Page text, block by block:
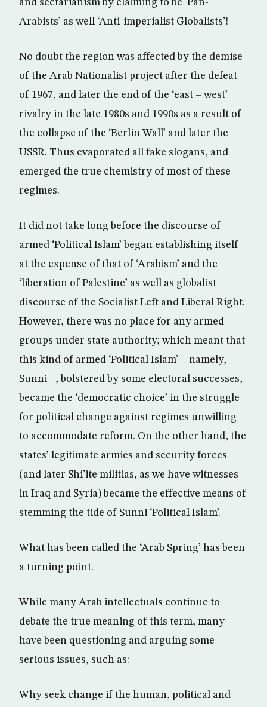
and sectarianism by claiming to be ‘Pan-
Arabists’ as well ‘Anti-imperialist Globalists’!
No doubt the region was affected by the demise
of the Arab Nationalist project after the defeat
of 1967, and later the end of the ‘east – west’
rivalry in the late 1980s and 1990s as a result of
the collapse of the ‘Berlin Wall’ and later the
USSR. Thus evaporated all fake slogans, and
emerged the true chemistry of most of these
regimes.
It did not take long before the discourse of
armed ‘Political Islam’ began establishing itself
at the expense of that of ‘Arabism’ and the
‘liberation of Palestine’ as well as globalist
discourse of the Socialist Left and Liberal Right.
However, there was no place for any armed
groups under state authority; which meant that
this kind of armed ‘Political Islam’ – namely,
Sunni –, bolstered by some electoral successes,
became the ‘democratic choice’ in the struggle
for political change against regimes unwilling
to accommodate reform. On the other hand, the
states’ legitimate armies and security forces
(and later Shi’ite militias, as we have witnesses
in Iraq and Syria) became the effective means of
stemming the tide of Sunni ‘Political Islam’.
What has been called the ‘Arab Spring’ has been
a turning point.
While many Arab intellectuals continue to
debate the true meaning of this term, many
have been questioning and arguing some
serious issues, such as:
Why seek change if the human, political and